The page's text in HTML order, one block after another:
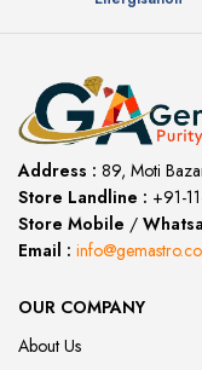
Address : 89, Moti
Store Landline : +91-
Store Mobile /
Email :
OUR COMPANY
About Us